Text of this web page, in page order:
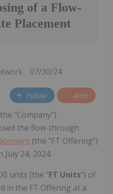
of a Flow-
Placement
07/30/24
Follow Alert
"Company")
the flow-through
(the "FT Offering")
24, 2024.
units (the "FT Units") of
in the FT Offering at a